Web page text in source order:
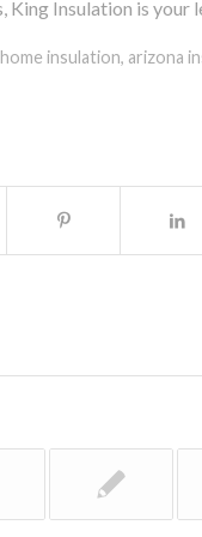
King Insulation is your
insulation, arizona